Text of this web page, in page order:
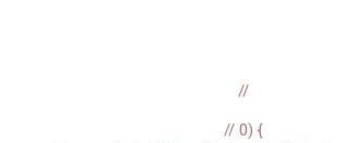
//
// 0) {